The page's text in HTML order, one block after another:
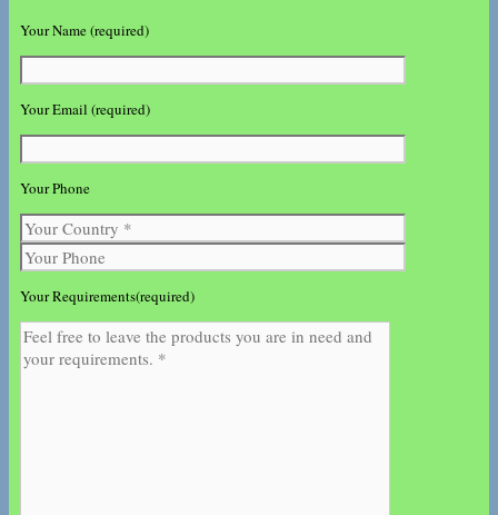
Your Name (required)
Your Email (required)
Your Phone
Your Requirements(required)